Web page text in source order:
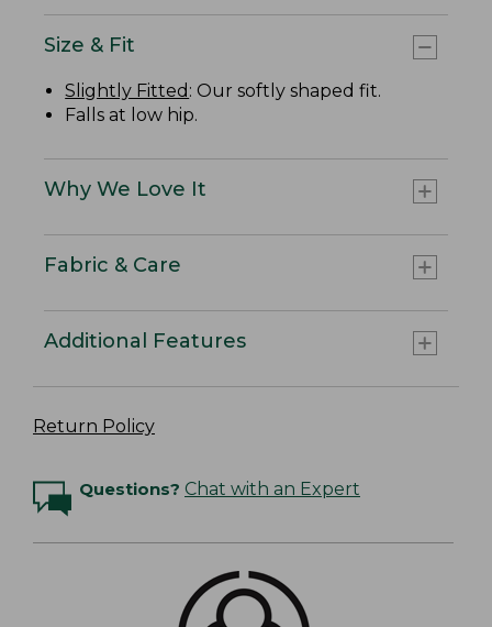
Size & Fit
Slightly Fitted : Our softly shaped fit.
Falls at low hip.
Why We Love It
Fabric & Care
Additional Features
Return Policy
Questions? Chat with an Expert